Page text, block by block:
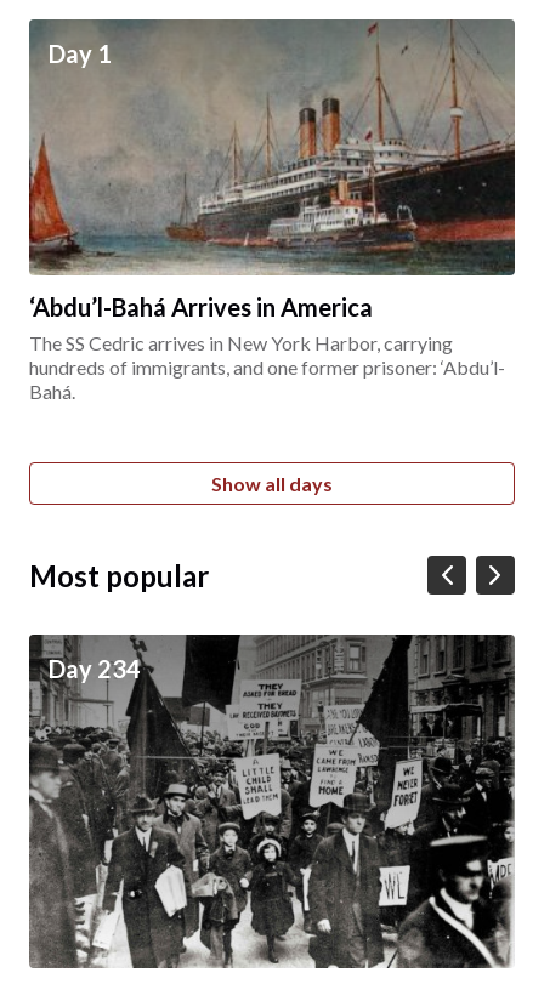
Day 1
‘Abdu’l-Bahá Arrives in America
The SS Cedric arrives in New York Harbor, carrying
hundreds of immigrants, and one former prisoner: ‘Abdu’l-
Bahá.
Show all days
Most popular
Day 234